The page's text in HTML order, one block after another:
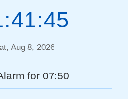
Aug 8, 2026
for 07:50